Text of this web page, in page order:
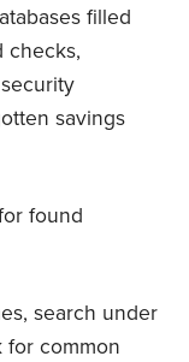
filled
checks,
savings
found
search under
for common